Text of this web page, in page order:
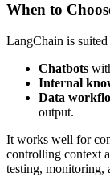
When to
LangChain is
Chatbots
Internal
Data
output.
It works well for
controlling context
testing, monitoring,